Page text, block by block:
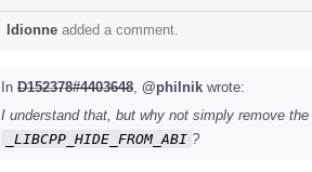
ldionne added a comment.
In D152378#4403648 @philnik wrote:
I understand that, but why not simply remove
_LIBCPP_HIDE_FROM_ABI ?